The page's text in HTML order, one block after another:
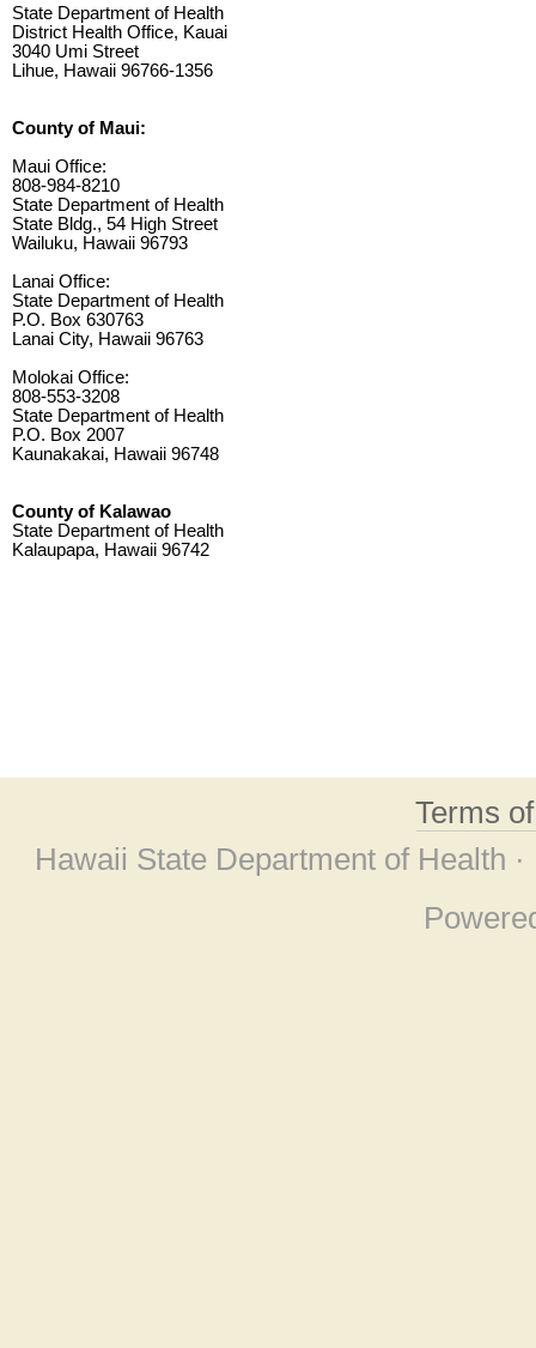
State Department of Health
District Health Office, Kauai
3040 Umi Street
Lihue, Hawaii 96766-1356
County of Maui:
Maui Office:
808-984-8210
State Department of Health
State Bldg., 54 High Street
Wailuku, Hawaii 96793
Lanai Office:
State Department of Health
P.O. Box 630763
Lanai City, Hawaii 96763
Molokai Office:
808-553-3208
State Department of Health
P.O. Box 2007
Kaunakakai, Hawaii 96748
County of Kalawao
State Department of Health
Kalaupapa, Hawaii 96742
Terms
Hawaii State Department of Health